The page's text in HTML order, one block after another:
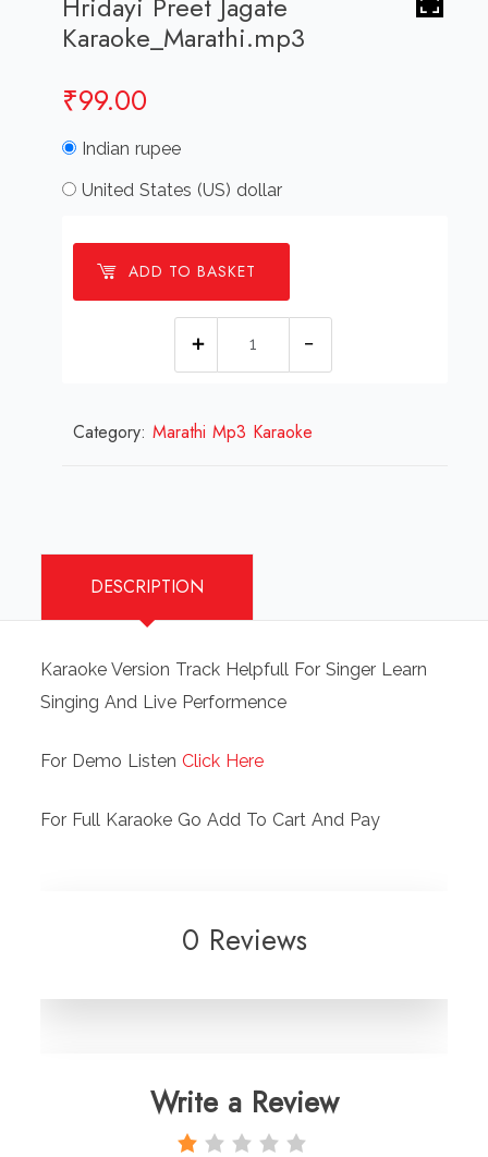
Karaoke_Marathi.mp3
₹99.00
Indian rupee
United States (US) dollar
ADD TO BASKET
Karaoke_Marathi.mp3
Category:Marathi Mp3 Karaoke
DESCRIPTION
Karaoke Version Track Helpfull For Singer Learn
Singing And Live Performence
For Demo ListenClick Here
For Full Karaoke Go Add To Cart And Pay
0 Reviews
Write a Review